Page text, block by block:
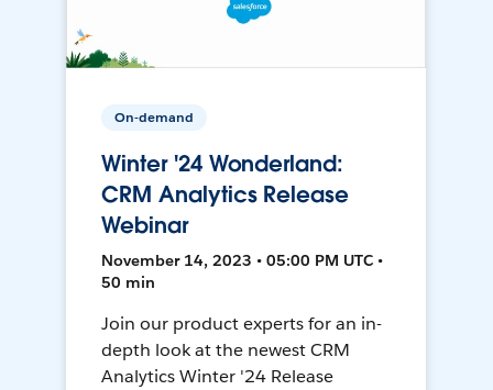
On-demand
Winter '24 Wonderland:
CRM Analytics Release
Webinar
November 14, 2023 • 05:00 PM UTC •
50 min
Join our product experts for an in-
depth look at the newest CRM
Analytics Winter '24 Release